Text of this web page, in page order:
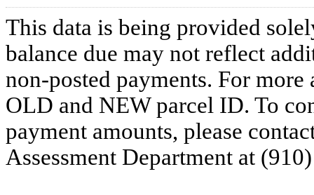
This data is being provided
balance due may not reflect
non-posted payments. For more
OLD and NEW parcel ID. To
payment amounts, please
Assessment Department at